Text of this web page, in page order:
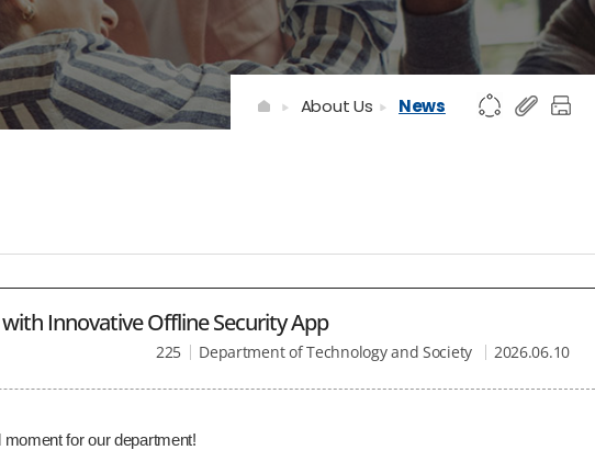
About Us News
Innovative Offline Security App
Department of Technology and Society 2026.06.10
225
for our department!